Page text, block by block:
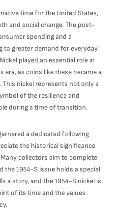
time for the United States,
and social change. The post-
spending and a
to greater demand for everyday
played an essential role in
as coins like these became a
nickel represents not only a
of the resilience and
during a time of transition.
a dedicated following
the historical significance
collectors aim to complete
the 1954-S issue holds a special
a story, and the 1954-S nickel is
of its time and the values